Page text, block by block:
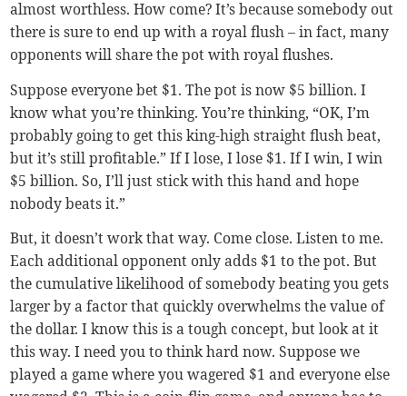
almost worthless. How come? It’s because somebody out
there is sure to end up with a royal flush – in fact, many
opponents will share the pot with royal flushes.
Suppose everyone bet $1. The pot is now $5 billion. I
know what you’re thinking. You’re thinking, “OK, I’m
probably going to get this king-high straight flush beat,
but it’s still profitable.” If I lose, I lose $1. If I win, I win
$5 billion. So, I’ll just stick with this hand and hope
nobody beats it.”
But, it doesn’t work that way. Come close. Listen to me.
Each additional opponent only adds $1 to the pot. But
the cumulative likelihood of somebody beating you gets
larger by a factor that quickly overwhelms the value of
the dollar. I know this is a tough concept, but look at it
this way. I need you to think hard now. Suppose we
played a game where you wagered $1 and everyone else